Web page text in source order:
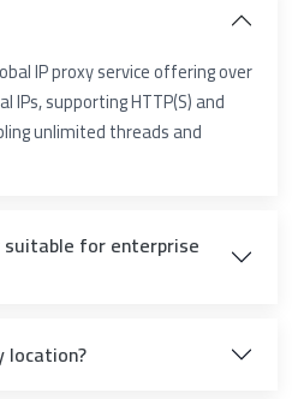
IP proxy service offering over
supporting HTTP(S) and
unlimited threads and
suitable for enterprise
location?